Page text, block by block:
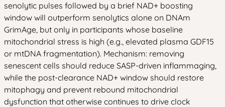
senolytic pulses followed by a brief NAD+ boosting
window will outperform senolytics alone on DNAm
GrimAge, but only in participants whose baseline
mitochondrial stress is high (e.g., elevated plasma GDF15
or mtDNA fragmentation). Mechanism: removing
senescent cells should reduce SASP-driven inflammaging,
while the post-clearance NAD+ window should restore
mitophagy and prevent rebound mitochondrial
dysfunction that otherwise continues to drive clock